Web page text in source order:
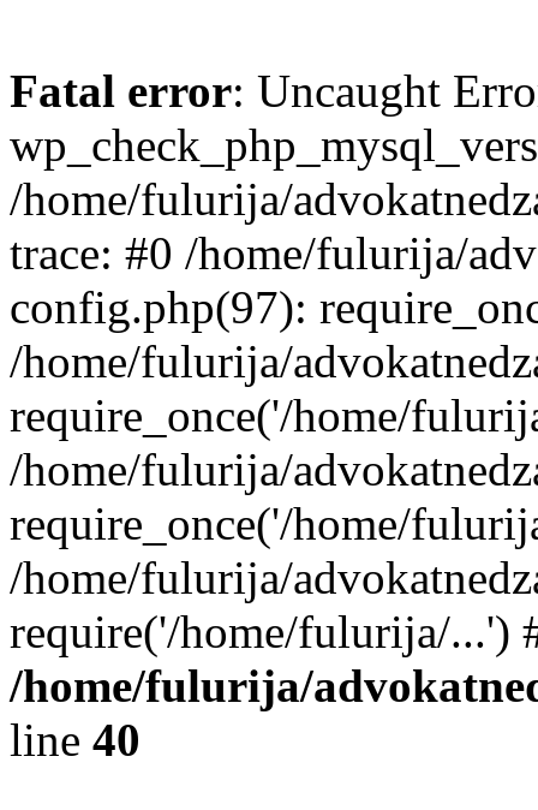
Fatal error: Uncaught
/home/fulurija/
trace: #0 /home/fulurija/
config.php(97):
/home/fulurija/
require_once('/home/
/home/fulurija/
require_once('/home/
/home/fulurija/
require('/home/fulurija/...')
/home/fulurija/
line 40